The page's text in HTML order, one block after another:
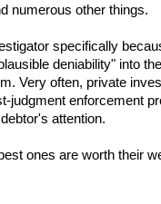
numerous other things.
specifically
deniability" into
Very often, private
enforcement
attention.
ones are worth their